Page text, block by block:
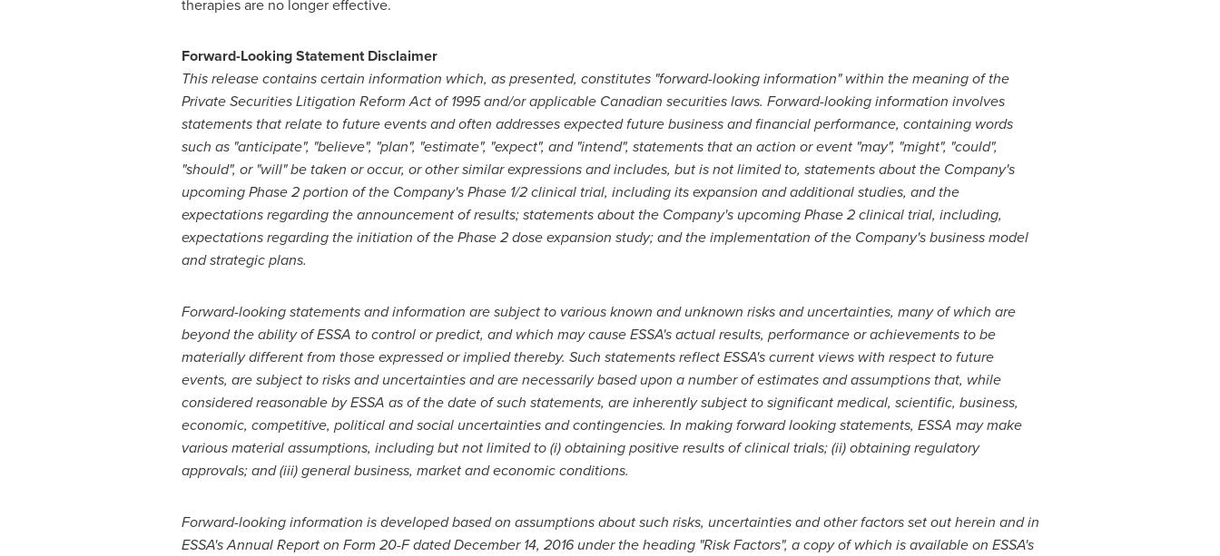
therapies are no longer effective.
Forward-Looking Statement Disclaimer
This release contains certain information which, as presented, constitutes "forward-looking information" within the meaning of the
Private Securities Litigation Reform Act of 1995 and/or applicable Canadian securities laws. Forward-looking information involves
statements that relate to future events and often addresses expected future business and financial performance, containing words
such as "anticipate", "believe", "plan", "estimate", "expect", and "intend", statements that an action or event "may", "might", "could",
"should", or "will" be taken or occur, or other similar expressions and includes, but is not limited to, statements aboutthe Company's
upcomingPhase 2 portion of the Company's Phase1/2 clinical trial, including its expansion and additional studies, and the
expectations regarding the announcement of results; statements about the Company's upcoming Phase 2 clinical trial, including,
expectations regarding the initiation of the Phase 2 dose expansion study; and the implementation of the Company's business model
and strategic plans.
Forward-looking statements and information are subject to various known and unknown risks and uncertainties, many of which are
beyond the ability of ESSA to control or predict, and which may cause ESSA's actual results, performance or achievements to be
materially different from those expressed or implied thereby. Such statements reflect ESSA's current views with respect to future
events, are subject to risks and uncertainties and are necessarily based upon a number of estimates and assumptions that, while
considered reasonable by ESSA as of the date of such statements, are inherently subject to significant medical, scientific, business,
economic, competitive, political and social uncertainties and contingencies. In making forward looking statements, ESSA may make
various material assumptions, including but not limited to (i) obtaining positive results of clinical trials; (ii) obtaining regulatory
approvals; and (iii) general business, market and economic conditions.
Forward-looking information is developed based on assumptions about such risks, uncertainties and other factors set out herein and in
ESSA'sAnnual Report on Form 20-FdatedDecember 14, 2016under the heading "Risk Factors", a copy of which is available on ESSA's